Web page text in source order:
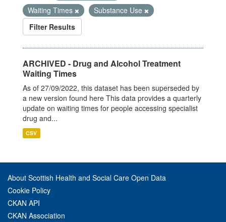
Waiting Times
Substance Use
Filter Results
ARCHIVED - Drug and Alcohol Treatment
Waiting Times
As of 27/09/2022, this dataset has been superseded by
a new version found here This data provides a quarterly
update on waiting times for people accessing specialist
drug and...
CSV
About Scottish Health and Social Care Open Data
Cookie Policy
CKAN API
CKAN Association